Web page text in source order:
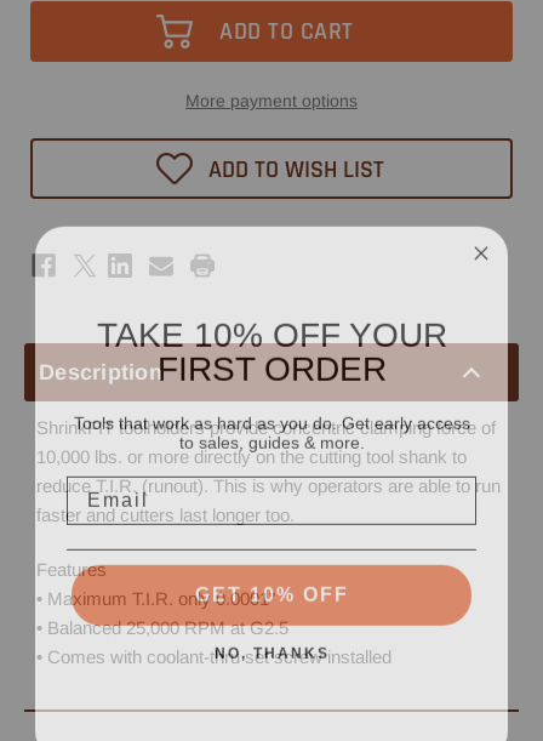
Toolholder
BT40
1/4"
BT40
1/4"
-
3.54
More payment options
ADD TO WISH LIST
Description
ShrinkFIT toolholders provide concentric clamping force of
10,000 lbs. or more directly on the cutting tool shank to
reduce T.I.R. (runout). This is why operators are able to run
faster and cutters last longer too.
Features
• Maximum T.I.R. only 0.0001"
• Balanced 25,000 RPM at G2.5
• Comes with coolant-thru set screw installed
TAKE 10% OFF YOUR
FIRST ORDER
to sales, guides & more.
Email
GET 10% OFF